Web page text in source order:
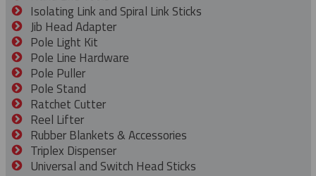
Isolating Link and Spiral Link Sticks
Jib Head Adapter
Pole Light Kit
Pole Line Hardware
Pole Puller
Pole Stand
Ratchet Cutter
Reel Lifter
Rubber Blankets & Accessories
Triplex Dispenser
Universal and Switch Head Sticks